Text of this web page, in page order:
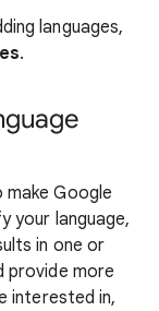
languages,
.
Google
your language,
in one or
provide more
interested in,